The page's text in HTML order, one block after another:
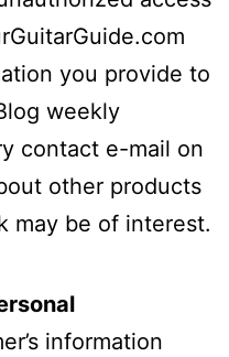
you provide to
weekly
contact e-mail on
other products
may be of interest.
information